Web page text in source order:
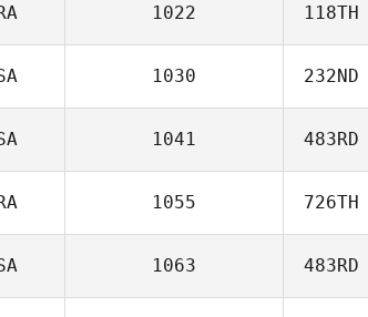
1022 118TH
1030 232ND
1041 483RD
1055 726TH
1063 483RD